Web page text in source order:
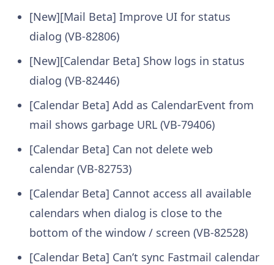
[New][Mail Beta] Improve UI for status
dialog (VB-82806)
[New][Calendar Beta] Show logs in status
dialog (VB-82446)
[Calendar Beta] Add as CalendarEvent from
mail shows garbage URL (VB-79406)
[Calendar Beta] Can not delete web
calendar (VB-82753)
[Calendar Beta] Cannot access all available
calendars when dialog is close to the
bottom of the window / screen (VB-82528)
[Calendar Beta] Can’t sync Fastmail calendar